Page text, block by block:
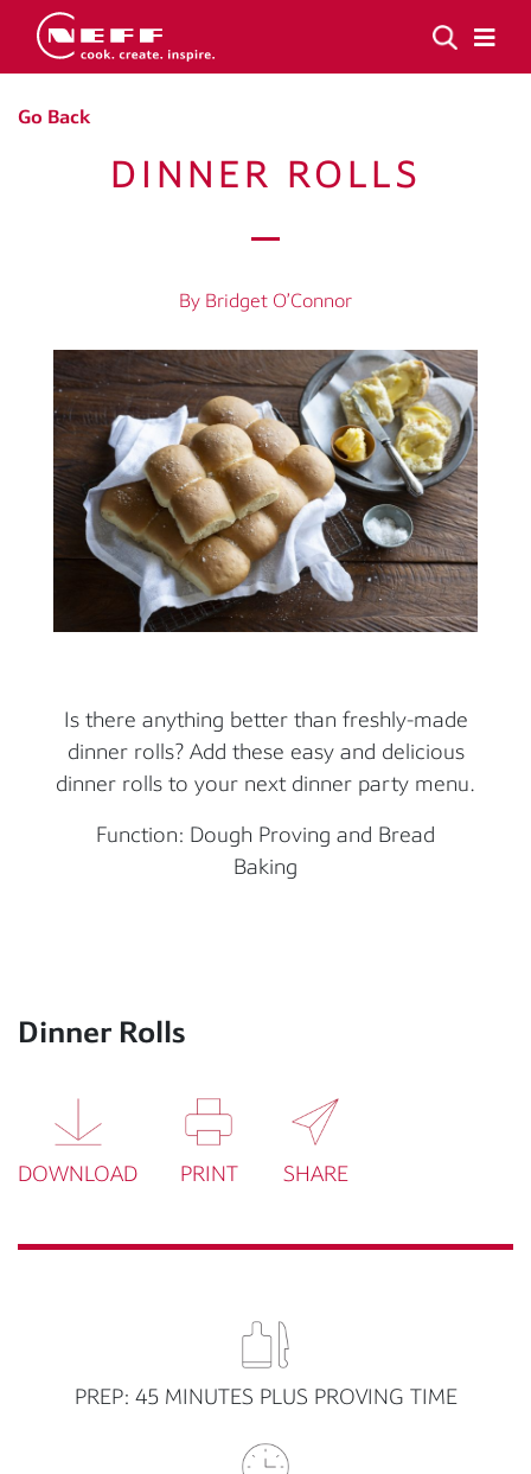
Go Back
DINNER ROLLS
By Bridget O’Connor
Is there anything better than freshly-made
dinner rolls? Add these easy and delicious
dinner rolls to your next dinner party menu.
Function: Dough Proving and Bread
Baking
Dinner Rolls
DOWNLOAD PRINT SHARE
PREP: 45 MINUTES PLUS PROVING TIME